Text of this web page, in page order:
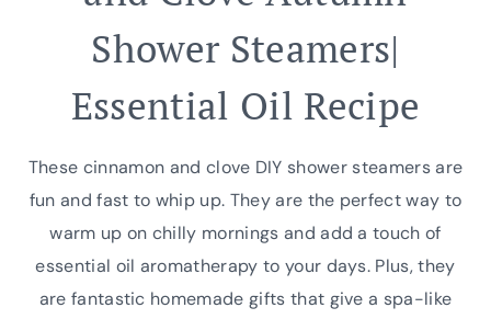
Shower Steamers|
Essential Oil Recipe
These cinnamon and clove DIY shower steamers are
fun and fast to whip up. They are the perfect way to
warm up on chilly mornings and add a touch of
essential oil aromatherapy to your days. Plus, they
are fantastic homemade gifts that give a spa-like